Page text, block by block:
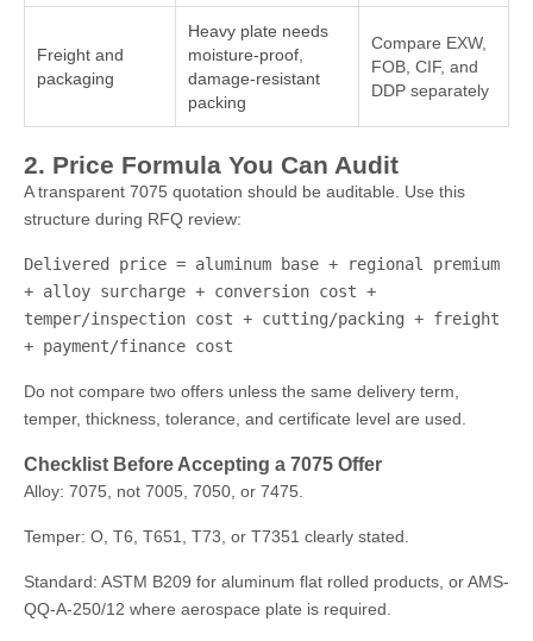
Freight and
packaging
Heavy plate needs
moisture-proof,
damage-resistant
packing
Compare EXW,
FOB, CIF, and
DDP separately
2. Price Formula You Can Audit
A transparent 7075 quotation should be auditable. Use this
structure during RFQ review:
Delivered price = aluminum base + regional premium
+ alloy surcharge + conversion cost +
temper/inspection cost + cutting/packing + freight
+ payment/finance cost
Do not compare two offers unless the same delivery term,
temper, thickness, tolerance, and certificate level are used.
Checklist Before Accepting a 7075 Offer
Alloy: 7075, not 7005, 7050, or 7475.
Temper: O, T6, T651, T73, or T7351 clearly stated.
Standard: ASTM B209 for aluminum flat rolled products, or AMS-
QQ-A-250/12 where aerospace plate is required.